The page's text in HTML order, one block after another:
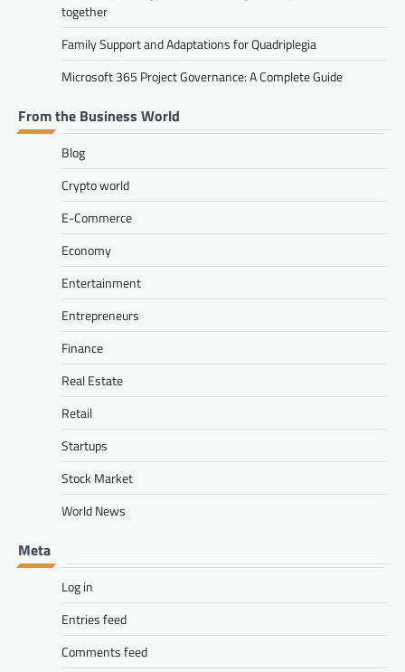
together
Family Support and Adaptations for Quadriplegia
Microsoft 365 Project Governance: A Complete Guide
From the Business World
Blog
Crypto world
E-Commerce
Economy
Entertainment
Entrepreneurs
Finance
Real Estate
Retail
Startups
Stock Market
World News
Meta
Log in
Entries feed
Comments feed